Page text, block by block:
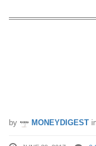
by MONEYDIGEST